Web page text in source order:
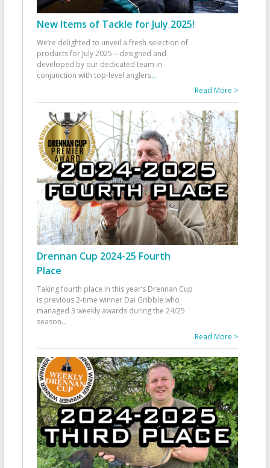
New Items of Tackle for July 2025!
We’re delighted to unveil a fresh selection of
products for July 2025—designed and
developed by our dedicated team in
conjunction with top-level anglers...
Read More >
Drennan Cup 2024-25 Fourth
Place
Taking fourth place in this year’s Drennan Cup
is previous 2-time winner Dai Gribble who
managed 3 weekly awards during the 24/25
season...
Read More >